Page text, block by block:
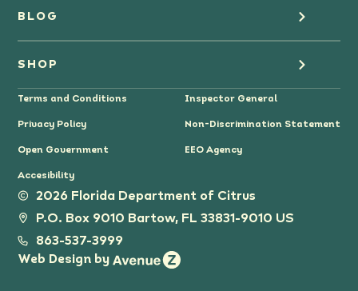
Grapefruit Juice
Tangerines & Mandarines
BLOG
Health
Cooking
Lifestyle
SHOP
Citrus Gifts
2026 Florida Department of Citrus
P.O. Box 9010 Bartow, FL 33831-9010 US
863-537-3999
Web Design by
Terms and Conditions
Privacy Policy
Open Government
Accesibility
Inspector General
Non-Discrimination Statement
EEO Agency